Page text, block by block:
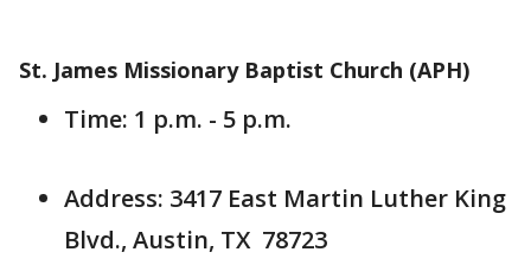
St. James Missionary Baptist Church (APH)
Time: 1 p.m. - 5 p.m.
Address: 3417 East Martin Luther King
Blvd., Austin, TX 78723